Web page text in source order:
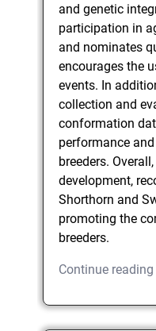
and genetic
participation in
and nominates
encourages the
events. In
collection and
conformation
performance
breeders.
development,
Shorthorn and
promoting the
breeders.
Continue